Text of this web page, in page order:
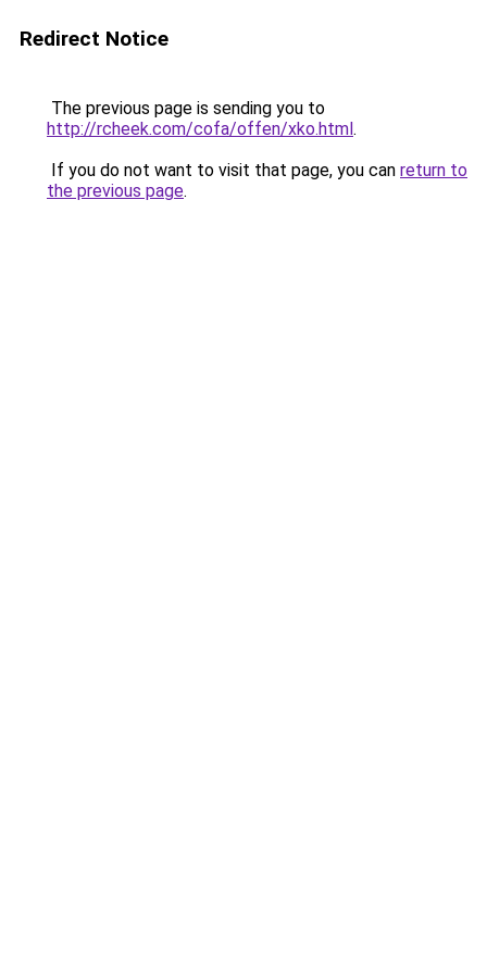
Redirect Notice
The previous page is sending you to
http://rcheek.com/cofa/offen/xko.html.
If you do not want to visit that page, you can return to
the previous page.